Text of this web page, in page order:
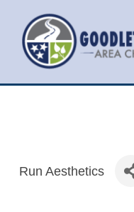
Run Aesthetics